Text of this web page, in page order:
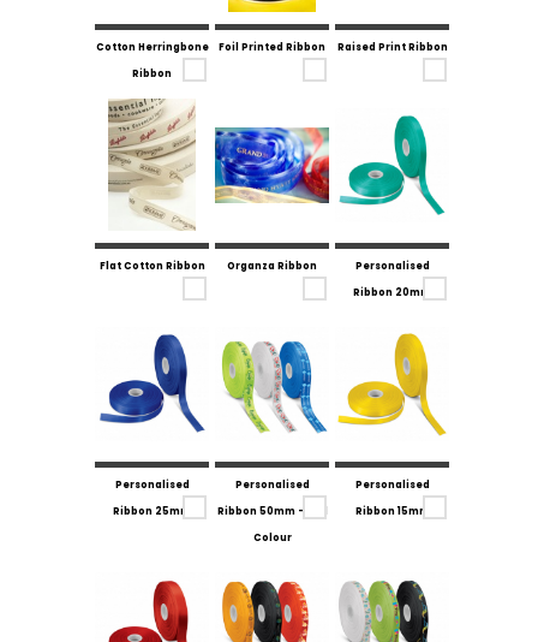
Cotton Herringbone
Ribbon
Foil Printed Ribbon Raised Print Ribbon
Flat Cotton Ribbon Organza Ribbon
Personalised
Ribbon 20mm
Personalised
Ribbon 25mm
Personalised
Ribbon 50mm - Full
Colour
Personalised
Ribbon 15mm